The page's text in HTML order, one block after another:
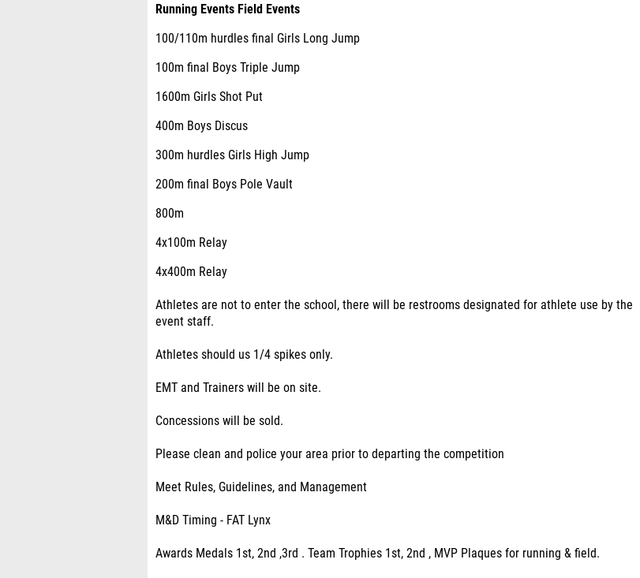
Running Events Field Events
100/110m hurdles final Girls Long Jump
100m final Boys Triple Jump
1600m Girls Shot Put
400m Boys Discus
300m hurdles Girls High Jump
200m final Boys Pole Vault
800m
4x100m Relay
4x400m Relay
Athletes are not to enter the school, there will be restrooms designated for athlete use by the
event staff.
Athletes should us 1/4 spikes only.
EMT and Trainers will be on site.
Concessions will be sold.
Please clean and police your area prior to departing the competition
Meet Rules, Guidelines, and Management
M&D Timing - FAT Lynx
Awards Medals 1st, 2nd ,3rd . Team Trophies 1st, 2nd , MVP Plaques for running & field.